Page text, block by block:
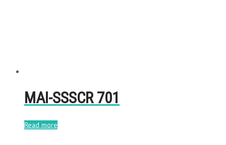
MAI-SSSCR 701
Read more